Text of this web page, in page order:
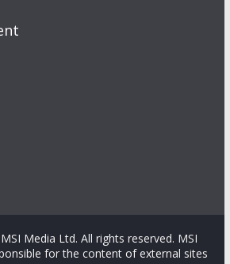
Media Ltd. All rights reserved. MSI
for the content of external sites